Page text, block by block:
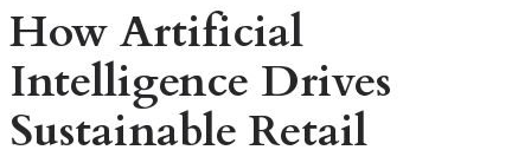
How Artificial
Intelligence Drives
Sustainable Retail